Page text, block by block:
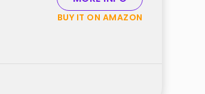
BUY IT ON AMAZON